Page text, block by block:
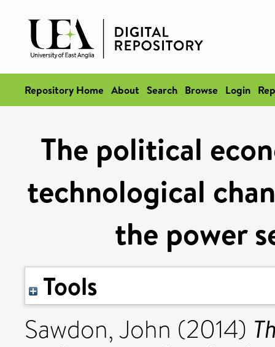
Repository Home About Search Browse Login
The political
technological
the power
Tools
Sawdon, John (2014)